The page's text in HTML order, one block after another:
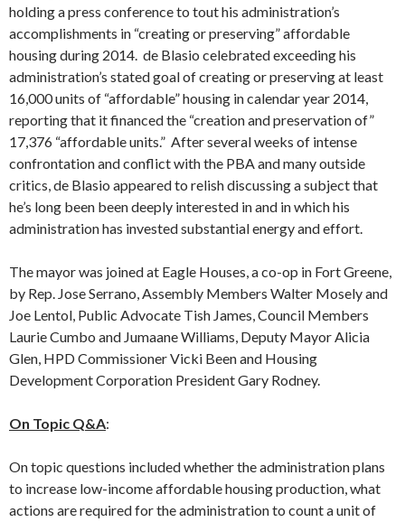
holding a press conference to tout his administration’s
accomplishments in “creating or preserving” affordable
housing during 2014. de Blasio celebrated exceeding his
administration’s stated goal of creating or preserving at least
16,000 units of “affordable” housing in calendar year 2014,
reporting that it financed the “creation and preservation of”
17,376 “affordable units.” After several weeks of intense
confrontation and conflict with the PBA and many outside
critics, de Blasio appeared to relish discussing a subject that
he’s long been been deeply interested in and in which his
administration has invested substantial energy and effort.
The mayor was joined at Eagle Houses, a co-op in Fort Greene,
by Rep. Jose Serrano, Assembly Members Walter Mosely and
Joe Lentol, Public Advocate Tish James, Council Members
Laurie Cumbo and Jumaane Williams, Deputy Mayor Alicia
Glen, HPD Commissioner Vicki Been and Housing
Development Corporation President Gary Rodney.
On Topic Q&A:
On topic questions included whether the administration plans
to increase low-income affordable housing production, what
actions are required for the administration to count a unit of